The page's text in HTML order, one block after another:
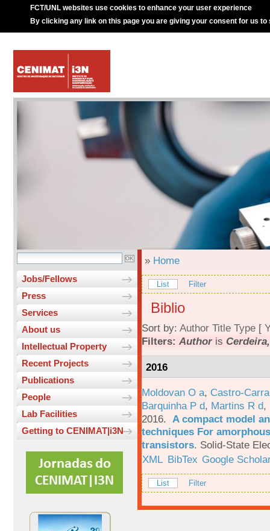
FCT/UNL websites use cookies to enhance your user experience
By clicking any link on this page you are giving your consent for us to
Jobs/Fellows
Press
Services
About us
Intellectual Property
Recent Projects
Publications
People
Lab Facilities
Getting to CENIMAT|i3N
» Home
List Filter
Biblio
Sort by: Author Title Type [
Filters: Authoris
2016
Moldovan O a, Castro-
Barquinha P d, Martins R d,
2016. A compact model
techniques For
transistors. Solid-State
XML BibTex Google
List Filter